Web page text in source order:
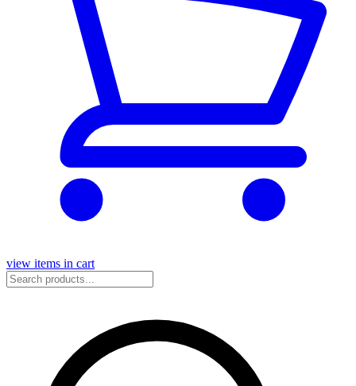
view items in cart